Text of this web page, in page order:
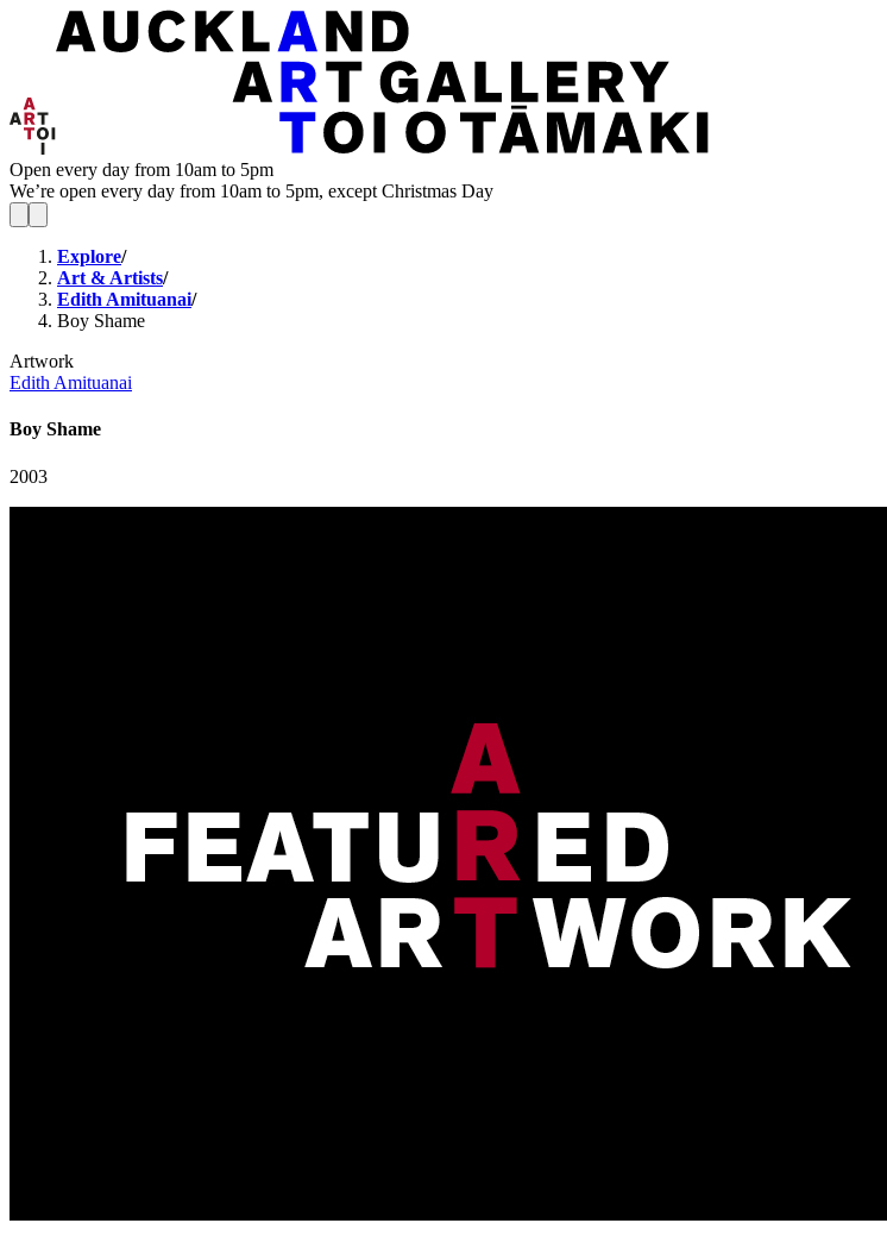
Open every day from 10am to 5pm
We’re open every day from 10am to 5pm, except Christmas Day
Explore/
Art & Artists/
Edith Amituanai/
Boy Shame
Artwork
Edith Amituanai
Boy Shame
2003